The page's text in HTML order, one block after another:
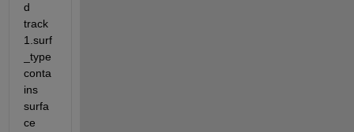
d
track
1.surf
_type
conta
ins
surfa
ce